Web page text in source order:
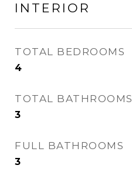
INTERIOR
TOTAL BEDROOMS
4
TOTAL BATHROOMS
3
FULL BATHROOMS
3